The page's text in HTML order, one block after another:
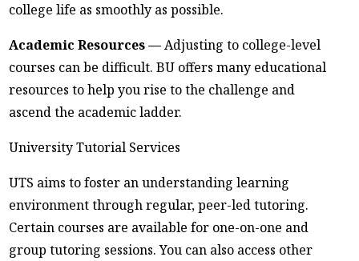
college life as smoothly as possible.
Academic Resources —Adjusting to college-level
courses can be difficult. BU offers many educational
resources to help you rise to the challenge and
ascend the academic ladder.
University Tutorial Services
UTS aims to foster an understanding learning
environment through regular, peer-led tutoring.
Certain courses are available for one-on-one and
group tutoring sessions. You can also access other